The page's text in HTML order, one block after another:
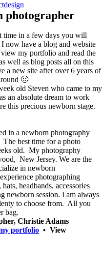
design
photographer
time in a few days you will
now have a blog and website
my portfolio and read the
well as blog posts all on this
a new site after over 6 years of
🙂
old Steven who came to my
an absolute dream to work
this precious newborn stage.
in a newborn photography
The best time for a photo
old. My photography
New Jersey. We are the
in newborn
photographing
headbands, accessories
newborn session. I am always
to choose from. All you
bag.
Christie Adams
portfolio • View